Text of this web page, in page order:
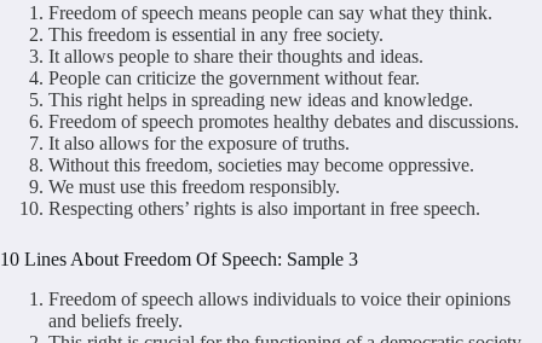
Freedom of speech means people can say what they think.
This freedom is essential in any free society.
It allows people to share their thoughts and ideas.
People can criticize the government without fear.
This right helps in spreading new ideas and knowledge.
Freedom of speech promotes healthy debates and discussions.
It also allows for the exposure of truths.
Without this freedom, societies may become oppressive.
We must use this freedom responsibly.
Respecting others’ rights is also important in free speech.
10 Lines About Freedom Of Speech: Sample 3
Freedom of speech allows individuals to voice their opinions
and beliefs freely.